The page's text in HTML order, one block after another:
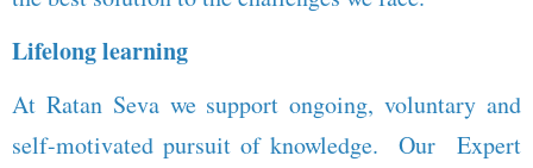
Lifelong learning
At Ratan Seva we support ongoing, voluntary and
self-motivated pursuit of knowledge. Our Expert